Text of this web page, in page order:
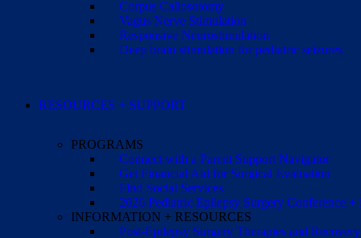
Corpus Callosotomy
Vagus Nerve Stimulation
Responsive Neurostimulation
Deep brain stimulation for pediatric seizures
RESOURCES + SUPPORT
PROGRAMS
Connect with a Parent Support Navigator
Get Financial Aid for Surgical Evaluation
Find Social Services
2026 Pediatric Epilepsy Surgery Conference
INFORMATION + RESOURCES
Post-Epilepsy Surgery Therapies and Recovery